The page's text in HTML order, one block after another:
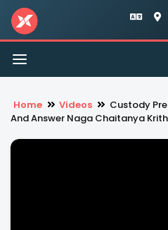
Toggle
navigation
Home Videos
Custody
And Answer Naga Chaitanya